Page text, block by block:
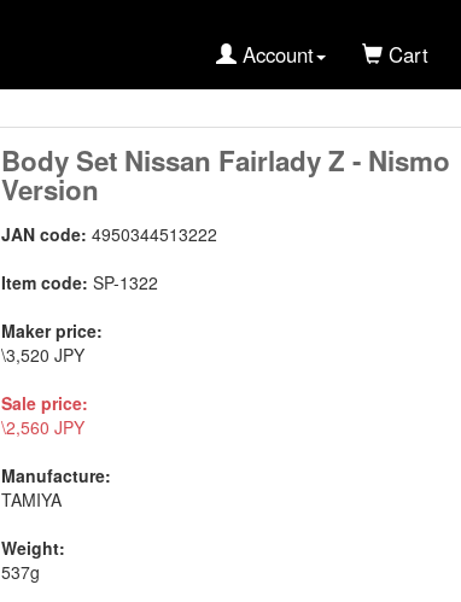
Account Cart
Body Set Nissan Fairlady Z - Nismo
Version
JAN code:4950344513222
Item code:SP-1322
Maker price:
\3,520 JPY
Sale price:
\2,560 JPY
Manufacture:
TAMIYA
Weight:
537g